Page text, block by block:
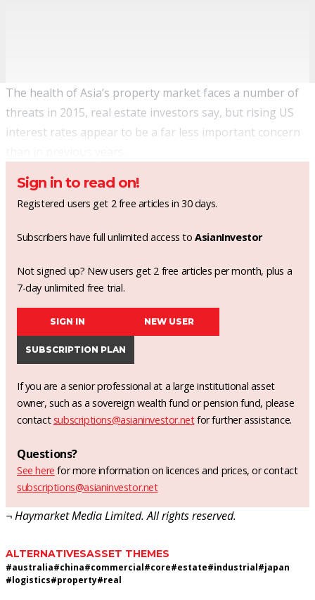
The health of Asia’s property market faces a number of
threats in 2015, real estate investors say, but rising US
interest rates appear to be a far less important concern
Sign in to read on!
Registered users get 2 free articles in 30 days.
Subscribers have full unlimited access toAsianInvestor
Not signed up? New users get 2 free articles per month, plus a
7-day unlimited free trial.
SIGN IN NEW USER
SUBSCRIPTION PLAN
If you are a senior professional at a large institutional asset
owner, such as a sovereign wealth fund or pension fund, please
contact subscriptions@asianinvestor.netfor further assistance.
Questions?
See here for more information on licences and prices, or contact
subscriptions@asianinvestor.net
¬ Haymarket Media Limited. All rights reserved.
ALTERNATIVESASSET THEMES
#australia#china#commercial#core#estate#industrial#japan
#logistics#property#real